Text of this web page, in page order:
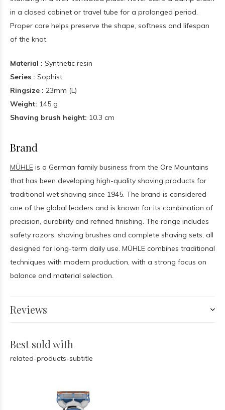
in a closed cabinet or travel tube for a prolonged period.
Proper care helps preserve the shape, softness and lifespan
of the knot.
Material : Synthetic resin
Series : Sophist
Ringsize : 23mm (L)
Weight: 145 g
Shaving brush height: 10.3 cm
Brand
MÜHLE is a German family business from the Ore Mountains
that has been developing high-quality shaving products for
traditional wet shaving since 1945. The brand is considered
one of the global leaders and is known for its combination of
precision, durability and refined finishing. The range includes
safety razors, shaving brushes and complete shaving sets, all
designed for long-term daily use. MÜHLE combines traditional
techniques with modern production, with a strong focus on
balance and material selection.
Reviews
Best sold with
related-products-subtitle